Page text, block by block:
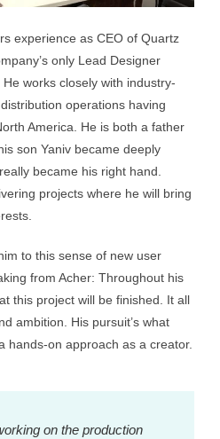
experience as CEO of Quartz
only Lead Designer
. He works closely with industry-
operations having
America. He is both a father
son Yaniv became deeply
became his right hand.
projects where he will bring
to this sense of new user
from Acher: Throughout his
this project will be finished. It all
ambition. His pursuit’s what
hands-on approach as a creator.
on the production